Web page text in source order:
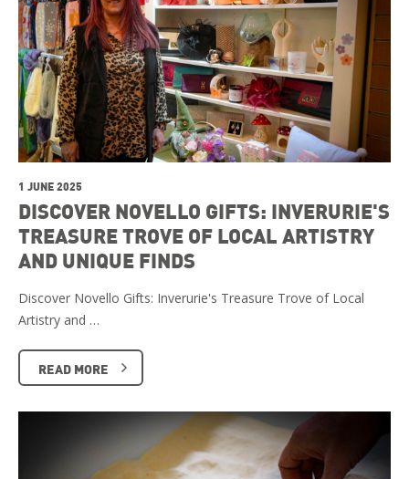
1 JUNE 2025
DISCOVER NOVELLO GIFTS: INVERURIE'S
TREASURE TROVE OF LOCAL ARTISTRY
AND UNIQUE FINDS
Discover Novello Gifts: Inverurie's Treasure Trove of Local
Artistry and …
READ MORE